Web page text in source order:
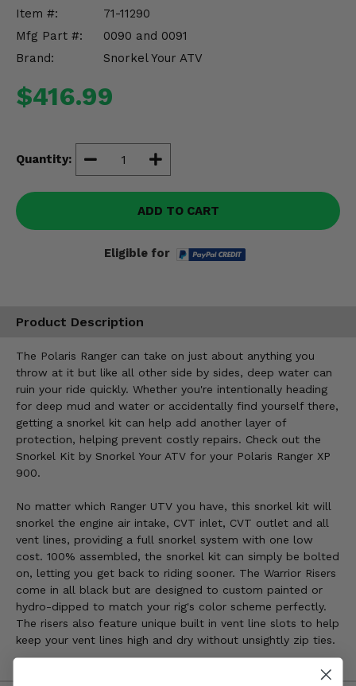
Item #:
71-11290
Mfg Part #:
0090 and 0091
Brand:
Snorkel Your ATV
$416.99
Quantity:
ADD TO CART
Eligible for
Product Description
The Polaris Ranger can take on just about anything you
throw at it but like all other side by sides, deep water can
ruin your ride quickly. Whether you're intentionally heading
for deep mud and water or accidentally find yourself there,
getting a snorkel kit can help add another layer of
protection, helping prevent costly repairs. Check out the
Snorkel Kit by Snorkel Your ATV for your Polaris Ranger XP
900.
No matter which Ranger UTV you have, this snorkel kit will
snorkel the engine air intake, CVT inlet, CVT outlet and all
vent lines, providing a full snorkel system with one low
cost. 100% assembled, the snorkel kit can simply be bolted
on, letting you get back to riding sooner. The Warrior Risers
come in all black but are designed to custom painted or
hydro-dipped to match your rig's color scheme perfectly.
The risers also feature unique built in vent line slots to help
keep your vent lines high and dry without unsightly zip ties.
Misc.